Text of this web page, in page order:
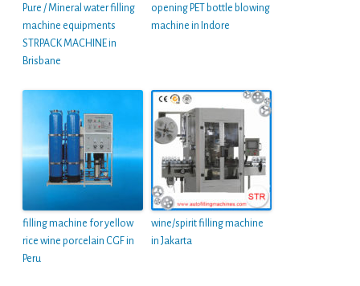
Pure / Mineral water filling
machine equipments
STRPACK MACHINE in
Brisbane
opening PET bottle blowing
machine in Indore
filling machine for yellow
rice wine porcelain CGF in
Peru
wine/spirit filling machine
in Jakarta